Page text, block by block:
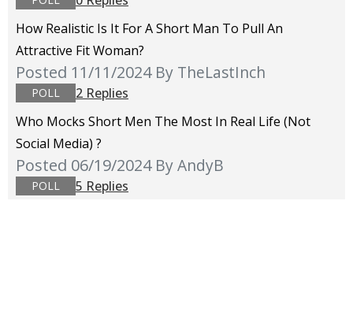
How Realistic Is It For A Short Man To Pull An
Attractive Fit Woman?
Posted 11/11/2024 By TheLastInch
POLL
2 Replies
Who Mocks Short Men The Most In Real Life (not
Social Media) ?
Posted 06/19/2024 By AndyB
POLL 5 Replies